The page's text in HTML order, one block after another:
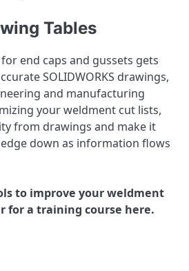
Tables
end caps and gussets gets
SOLIDWORKS drawings,
and manufacturing
your weldment cut lists,
from drawings and make it
down as information flows
to improve your weldment
for a training course here.